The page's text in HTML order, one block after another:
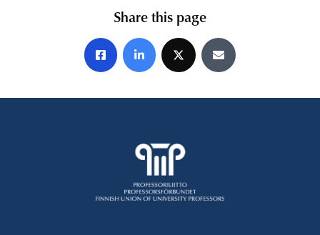
Share this page
Share on Facebook
Share on LinkedIn
Share on XShare by E-mail